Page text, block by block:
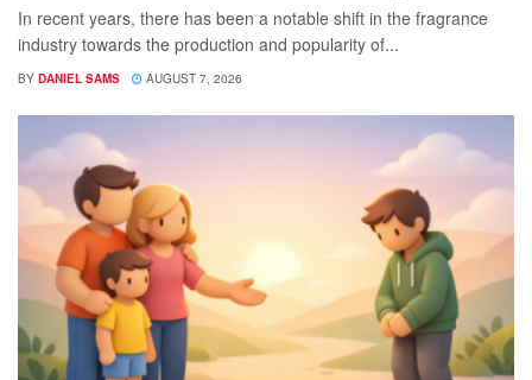
In recent years, there has been a notable shift in the fragrance
industry towards the production and popularity of...
BY DANIEL SAMS AUGUST 7, 2026